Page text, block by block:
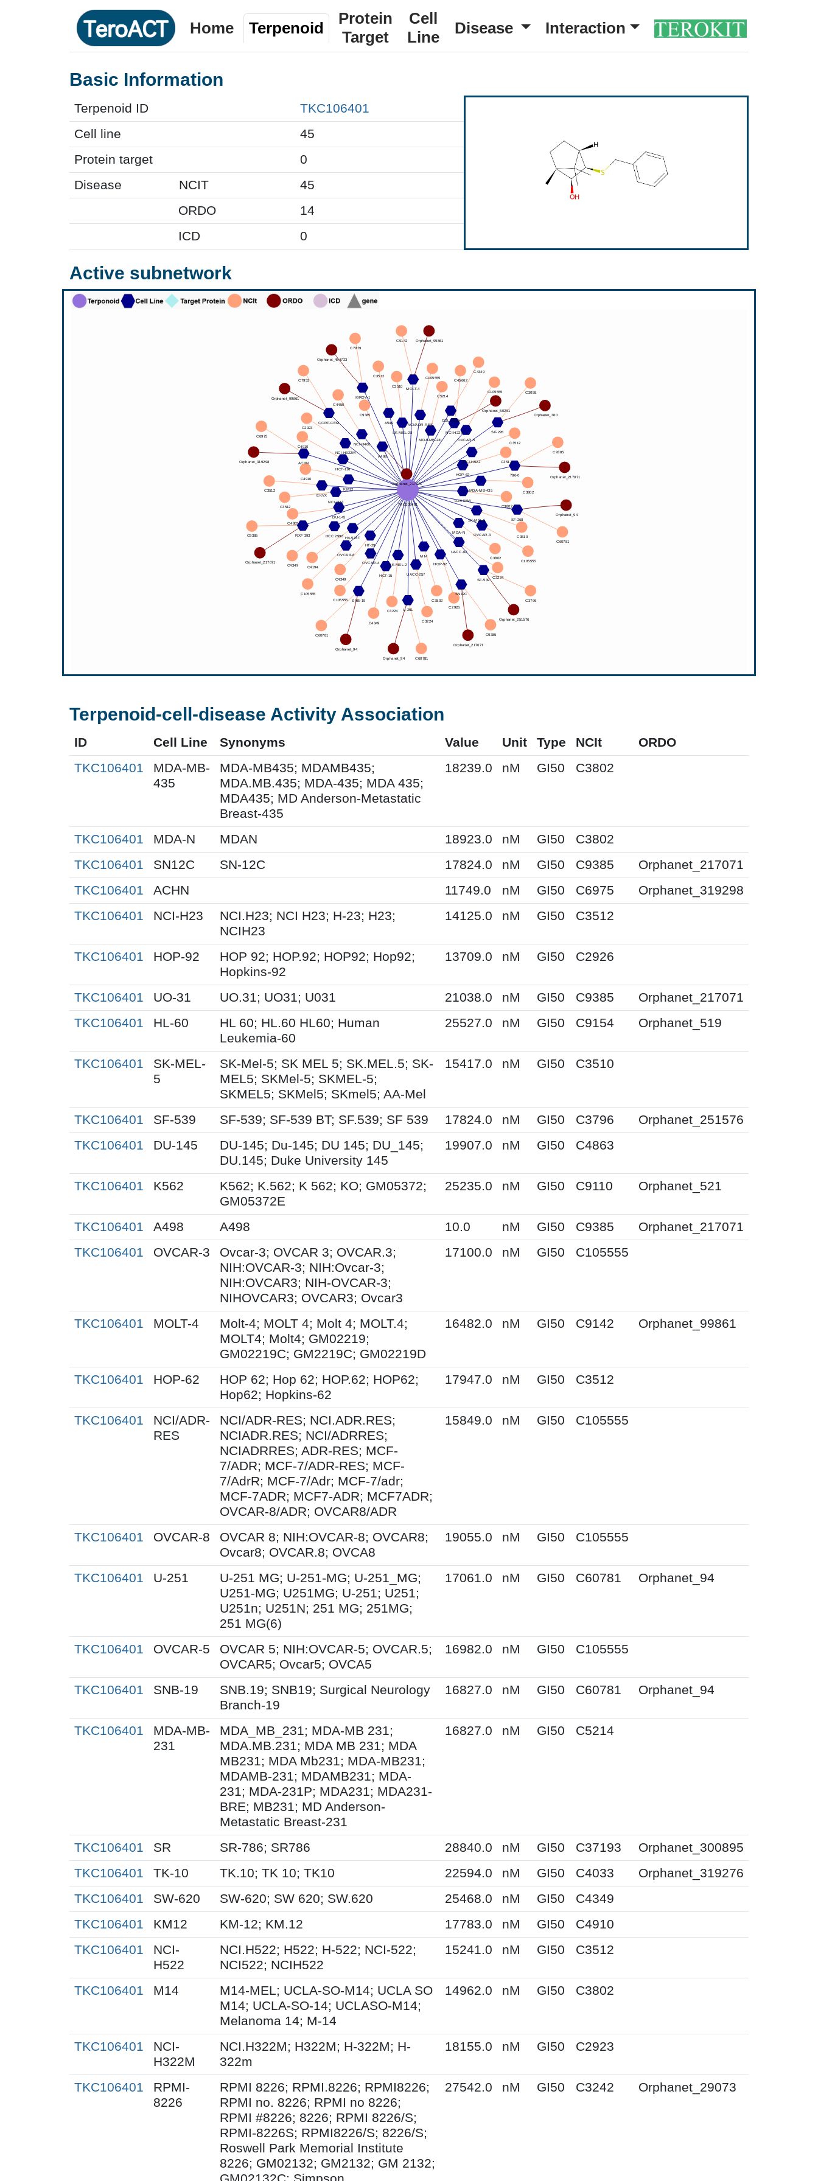
Home Terpenoid
Protein
Target
Cell
Line
Disease Interaction
Basic Information
Terpenoid ID
TKC106401
Cell line
45
Protein target
0
Disease
NCIT
45
ORDO
14
ICD
0
Active subnetwork
Terpenoid-cell-disease Activity Association
ID Cell Line Synonyms Value Unit Type NCIt
ORDO
TKC106401
MDA-MB-
435
MDA-MB435; MDAMB435;
MDA.MB.435; MDA-435; MDA 435;
MDA435; MD Anderson-Metastatic
Breast-435
18239.0 nM GI50 C3802
TKC106401 MDA-N MDAN 18923.0 nM GI50
C3802
TKC106401
SN12C SN-12C 17824.0 nM GI50 C9385
Orphanet_217071
TKC106401
ACHN 11749.0 nM GI50 C6975
Orphanet_319298
TKC106401
NCI-H23
NCI.H23; NCI H23; H-23; H23;
NCIH23
14125.0 nM GI50 C3512
TKC106401 HOP-92
HOP 92; HOP.92; HOP92; Hop92;
Hopkins-92
13709.0 nM GI50 C2926
TKC106401 UO-31 UO.31; UO31; U031 21038.0 nM GI50 C9385
Orphanet_217071
TKC106401
HL-60
HL 60; HL.60 HL60; Human
Leukemia-60
25527.0 nM GI50 C9154 Orphanet_519
TKC106401
SK-MEL-
5
SK-Mel-5; SK MEL 5; SK.MEL.5; SK-
MEL5; SKMel-5; SKMEL-5;
SKMEL5; SKMel5; SKmel5; AA-Mel
15417.0 nM GI50 C3510
TKC106401 SF-539 SF-539; SF-539 BT; SF.539; SF 539 17824.0 nM GI50 C3796
Orphanet_251576
TKC106401
DU-145
DU-145; Du-145; DU 145; DU_145;
DU.145; Duke University 145
19907.0 nM GI50 C4863
TKC106401 K562
K562; K.562; K 562; KO; GM05372;
GM05372E
25235.0 nM GI50 C9110 Orphanet_521
TKC106401 A498 A498 10.0 nM GI50 C9385
Orphanet_217071
TKC106401
OVCAR-3
Ovcar-3; OVCAR 3; OVCAR.3;
NIH:OVCAR-3; NIH:Ovcar-3;
NIH:OVCAR3; NIH-OVCAR-3;
NIHOVCAR3; OVCAR3; Ovcar3
17100.0 nM GI50 C105555
TKC106401 MOLT-4
Molt-4; MOLT 4; Molt 4; MOLT.4;
MOLT4; Molt4; GM02219;
GM02219C; GM2219C; GM02219D
16482.0 nM GI50 C9142 Orphanet_99861
TKC106401 HOP-62
HOP 62; Hop 62; HOP.62; HOP62;
Hop62; Hopkins-62
17947.0 nM GI50 C3512
TKC106401
NCI/ADR-
RES
NCI/ADR-RES; NCI.ADR.RES;
NCIADR.RES; NCI/ADRRES;
NCIADRRES; ADR-RES; MCF-
7/ADR; MCF-7/ADR-RES; MCF-
7/AdrR; MCF-7/Adr; MCF-7/adr;
MCF-7ADR; MCF7-ADR; MCF7ADR;
OVCAR-8/ADR; OVCAR8/ADR
15849.0 nM GI50 C105555
TKC106401 OVCAR-8
OVCAR 8; NIH:OVCAR-8; OVCAR8;
Ovcar8; OVCAR.8; OVCA8
19055.0 nM GI50 C105555
TKC106401 U-251
U-251 MG; U-251-MG; U-251_MG;
U251-MG; U251MG; U-251; U251;
U251n; U251N; 251 MG; 251MG;
251 MG(6)
17061.0 nM GI50 C60781 Orphanet_94
TKC106401 OVCAR-5
OVCAR 5; NIH:OVCAR-5; OVCAR.5;
OVCAR5; Ovcar5; OVCA5
16982.0 nM GI50 C105555
TKC106401 SNB-19
SNB.19; SNB19; Surgical Neurology
Branch-19
16827.0 nM GI50 C60781 Orphanet_94
TKC106401
MDA-MB-
231
MDA_MB_231; MDA-MB 231;
MDA.MB.231; MDA MB 231; MDA
MB231; MDA Mb231; MDA-MB231;
MDAMB-231; MDAMB231; MDA-
231; MDA-231P; MDA231; MDA231-
BRE; MB231; MD Anderson-
Metastatic Breast-231
16827.0 nM GI50 C5214
TKC106401 SR SR-786; SR786 28840.0 nM GI50 C37193
Orphanet_300895
TKC106401
TK-10 TK.10; TK 10; TK10 22594.0 nM GI50 C4033
Orphanet_319276
TKC106401
SW-620 SW-620; SW 620; SW.620 25468.0 nM GI50
C4349
TKC106401
KM12 KM-12; KM.12 17783.0 nM GI50
C4910
TKC106401
NCI-
H522
NCI.H522; H522; H-522; NCI-522;
NCI522; NCIH522
15241.0 nM GI50 C3512
TKC106401 M14
M14-MEL; UCLA-SO-M14; UCLA SO
M14; UCLA-SO-14; UCLASO-M14;
Melanoma 14; M-14
14962.0 nM GI50 C3802
TKC106401
NCI-
H322M
NCI.H322M; H322M; H-322M; H-
322m
18155.0 nM GI50 C2923
TKC106401
RPMI-
8226
RPMI 8226; RPMI.8226; RPMI8226;
RPMI no. 8226; RPMI no 8226;
RPMI #8226; 8226; RPMI 8226/S;
RPMI-8226S; RPMI8226/S; 8226/S;
Roswell Park Memorial Institute
8226; GM02132; GM2132; GM 2132;
27542.0 nM GI50 C3242 Orphanet_29073